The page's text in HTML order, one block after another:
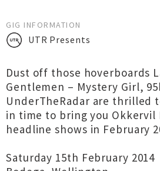
GIG INFORMATION
UTR Presents
Dust off those hoverboards
Gentlemen – Mystery Girl,
UnderTheRadar are thrilled
in time to bring you Okkervil
headline shows in February
Saturday 15th February 2014